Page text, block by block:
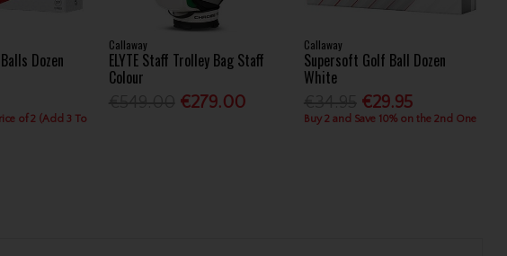
Dozen
of 2 (Add 3 To
Callaway
ELYTE Staff Trolley Bag Staff
Colour
€279.00
Callaway
Supersoft Golf Ball Dozen
White
€29.95
Buy 2 and Save 10% on the 2nd One